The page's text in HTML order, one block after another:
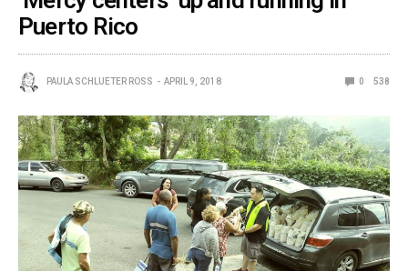
Puerto Rico
PAULA SCHLUETER ROSS APRIL 9, 2018 0 538